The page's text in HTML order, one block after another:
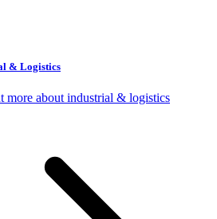
& Logistics
more about industrial & logistics